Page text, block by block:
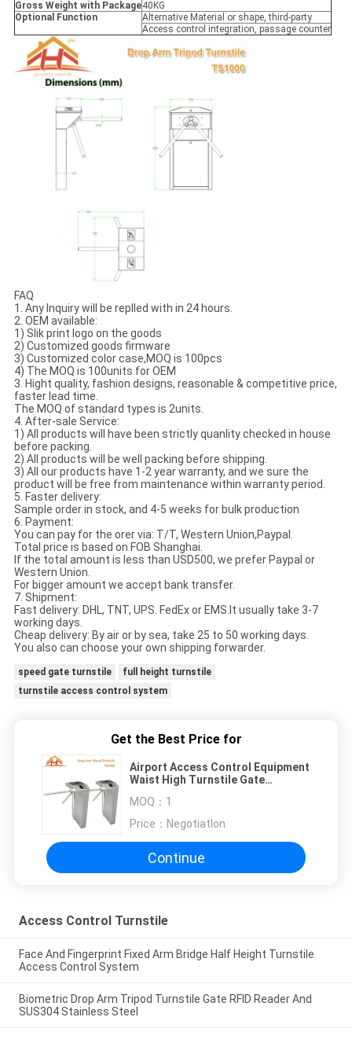
Gross Weight with Package40KG
Optional Function
Alternative Material or shape, third-party
Access control integration, passage counter
FAQ
1. Any Inquiry will be replled with in 24 hours.
2. OEM available:
1) Slik print logo on the goods
2) Customized goods firmware
3) Customized color case,MOQ is 100pcs
4) The MOQ is 100units for OEM
3. Hight quality, fashion designs, reasonable & competitive price,
faster lead time.
The MOQ of standard types is 2units.
4. After-sale Service:
1) All products will have been strictly quanlity checked in house
before packing.
2) All products will be well packing before shipping.
3) All our products have 1-2 year warranty, and we sure the
product will be free from maintenance within warranty period.
5. Faster delivery:
Sample order in stock, and 4-5 weeks for bulk production
6. Payment:
You can pay for the orer via: T/T, Western Union,Paypal.
Total price is based on FOB Shanghai.
If the total amount is less than USD500, we prefer Paypal or
Western Union.
For bigger amount we accept bank transfer.
7. Shipment:
Fast delivery: DHL, TNT, UPS. FedEx or EMS.It usually take 3-7
working days.
Cheap delivery: By air or by sea, take 25 to 50 working days.
You also can choose your own shipping forwarder.
speed gate turnstile
full height turnstile
turnstile access control system
Get the Best Price for
Airport Access Control Equipment
Waist High Turnstile Gate
MOQ： 1
Price： NegotiatIon
Continue
Access Control Turnstile
Face And Fingerprint Fixed Arm Bridge Half Height Turnstile
Access Control System
Biometric Drop Arm Tripod Turnstile Gate RFID Reader And
SUS304 Stainless Steel